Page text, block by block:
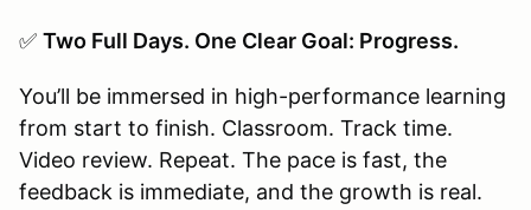
✅ Two Full Days. One Clear Goal: Progress.
You’ll be immersed in high-performance learning
from start to finish. Classroom. Track time.
Video review. Repeat. The pace is fast, the
feedback is immediate, and the growth is real.